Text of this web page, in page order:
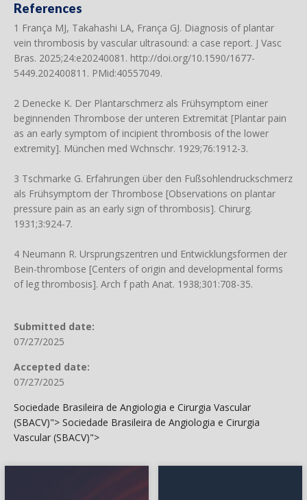
References
1 França MJ, Takahashi LA, França GJ. Diagnosis of plantar
vein thrombosis by vascular ultrasound: a case report. J Vasc
Bras. 2025;24:e20240081. http://doi.org/10.1590/1677-
5449.202400811 . PMid:40557049.
2 Denecke K. Der Plantarschmerz als Frühsymptom einer
beginnenden Thrombose der unteren Extremität [Plantar pain
as an early symptom of incipient thrombosis of the lower
extremity]. München med Wchnschr. 1929;76:1912-3.
3 Tschmarke G. Erfahrungen über den Fußsohlendruckschmerz
als Frühsymptom der Thrombose [Observations on plantar
pressure pain as an early sign of thrombosis]. Chirurg.
1931;3:924-7.
4 Neumann R. Ursprungszentren und Entwicklungsformen der
Bein-thrombose [Centers of origin and developmental forms
of leg thrombosis]. Arch f path Anat. 1938;301:708-35.
Submitted date:
07/27/2025
Accepted date:
07/27/2025
Sociedade Brasileira de Angiologia e Cirurgia Vascular
(SBACV)"> Sociedade Brasileira de Angiologia e Cirurgia
Vascular (SBACV)">